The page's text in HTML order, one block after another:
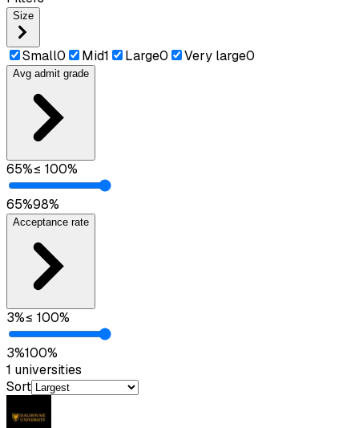
Size
Small0 Mid1 Large0 Very large0
Avg admit grade
65%≤ 100%
65%98%
Acceptance rate
3%≤ 100%
3%100%
1 universities
Sort